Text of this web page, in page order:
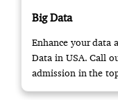
Big Data
Enhance your data
Data in USA. Call
admission in the